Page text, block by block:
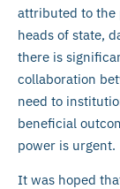
attributed to the
heads of state,
there is
collaboration
need to
beneficial
power is urgent.
It was hoped